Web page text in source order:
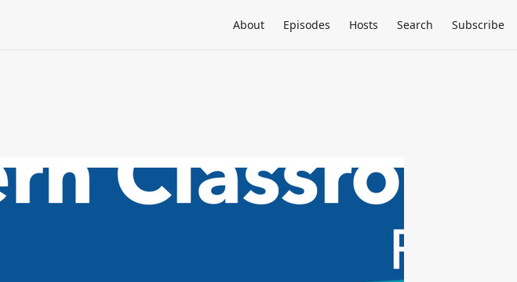
About Episodes Hosts Search Subscribe